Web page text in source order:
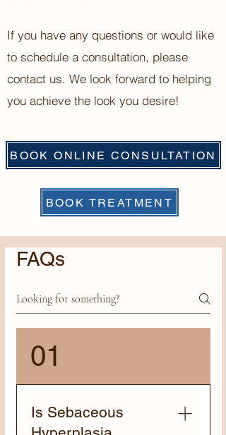
If you have any questions or would like
to schedule a consultation, please
contact us. We look forward to helping
you achieve the look you desire!
BOOK ONLINE CONSULTATION
BOOK TREATMENT
FAQs
01
Is Sebaceous